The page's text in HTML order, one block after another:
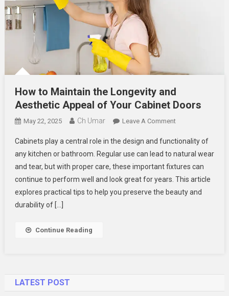
How to Maintain the Longevity and
Aesthetic Appeal of Your Cabinet Doors
May 22, 2025 Ch Umar Leave A CommentOn
To
Maintain
The
Longevity
And
Cabinets play a central role in the design and functionality of
any kitchen or bathroom. Regular use can lead to natural wear
and tear, but with proper care, these important fixtures can
continue to perform well and look great for years. This article
explores practical tips to help you preserve the beauty and
durability of […]
Continue Reading
LATEST POST